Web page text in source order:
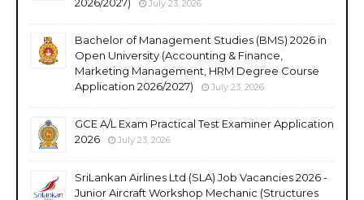
July 23, 2026
Bachelor of Management Studies (BMS) 2026 in
Open University (Accounting & Finance,
Marketing Management, HRM Degree Course
Application 2026/2027)
July 23, 2026
GCE A/L Exam Practical Test Examiner Application
2026
July 23, 2026
SriLankan Airlines Ltd (SLA) Job Vacancies 2026 -
Junior Aircraft Workshop Mechanic (Structures